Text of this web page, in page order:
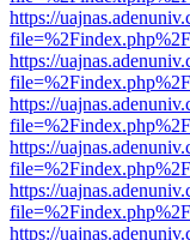
https://
https://
https://
https://
https://
https://